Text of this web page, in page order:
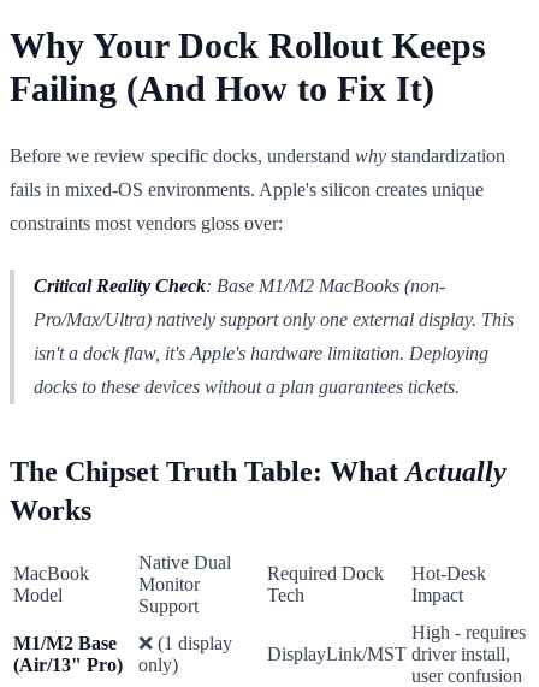
Why Your Dock Rollout Keeps
Failing (And How to Fix It)
Before we review specific docks, understand why standardization
fails in mixed-OS environments. Apple's silicon creates unique
constraints most vendors gloss over:
Critical Reality Check: Base M1/M2 MacBooks (non-
Pro/Max/Ultra) natively support only one external display. This
isn't a dock flaw, it's Apple's hardware limitation. Deploying
docks to these devices without a plan guarantees tickets.
The Chipset Truth Table: What Actually
Works
MacBook
Model
Native Dual
Monitor
Support
Required Dock
Tech
Hot-Desk
Impact
M1/M2 Base
(Air/13" Pro)
❌ (1 display
only)
DisplayLink/MST
High - requires
driver install,
user confusion